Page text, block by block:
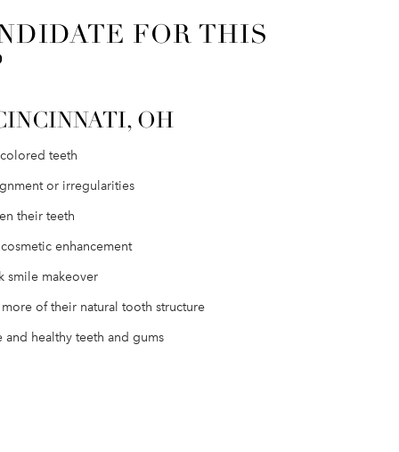
FOR THIS
OH
teeth
or irregularities
their teeth
enhancement
smile makeover
of their natural tooth structure
healthy teeth and gums